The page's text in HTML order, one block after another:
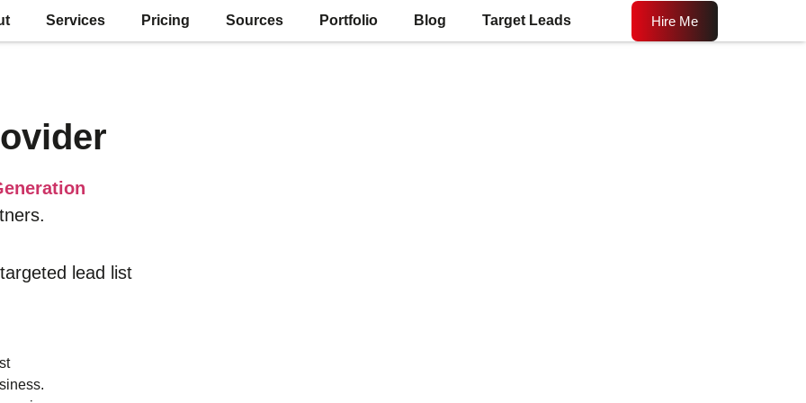
Services Pricing Sources Portfolio Blog Target Leads Hire Me
lead list